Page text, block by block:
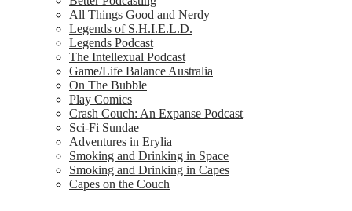
All Things Good and Nerdy
Legends of S.H.I.E.L.D.
Legends Podcast
The Intellexual Podcast
Game/Life Balance Australia
On The Bubble
Play Comics
Crash Couch: An Expanse Podcast
Sci-Fi Sundae
Adventures in Erylia
Smoking and Drinking in Space
Smoking and Drinking in Capes
Capes on the Couch